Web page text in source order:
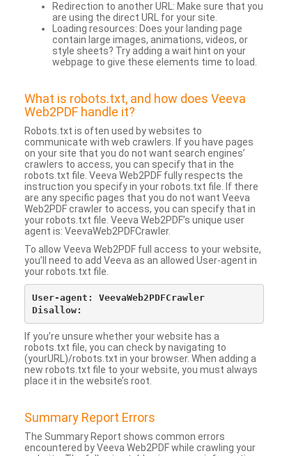
Redirection to another URL: Make sure that you
are using the direct URL for your site.
Loading resources: Does your landing page
contain large images, animations, videos, or
style sheets? Try adding a wait hint on your
webpage to give these elements time to load.
What is robots.txt, and how does Veeva
Web2PDF handle it?
Robots.txt is often used by websites to
communicate with web crawlers. If you have pages
on your site that you do not want search engines’
crawlers to access, you can specify that in the
robots.txt file. Veeva Web2PDF fully respects the
instruction you specify in your robots.txt file. If there
are any specific pages that you do not want Veeva
Web2PDF crawler to access, you can specify that in
your robots.txt file. Veeva Web2PDF’s unique user
agent is: VeevaWeb2PDFCrawler.
To allow Veeva Web2PDF full access to your website,
you’ll need to add Veeva as an allowed User-agent in
your robots.txt file.
User-agent: VeevaWeb2PDFCrawler
If you’re unsure whether your website has a
robots.txt file, you can check by navigating to
(yourURL)/robots.txt in your browser. When adding a
new robots.txt file to your website, you must always
place it in the website’s root.
Summary Report Errors
The Summary Report shows common errors
encountered by Veeva Web2PDF while crawling your